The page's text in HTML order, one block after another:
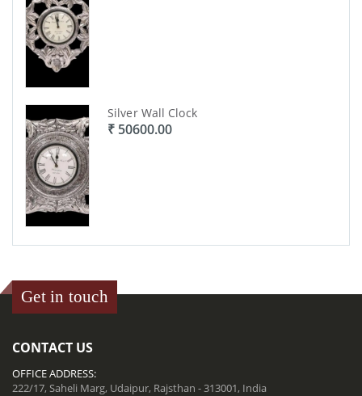
Silver Wall Clock
₹ 50600.00
Get in touch
CONTACT US
OFFICE ADDRESS:
222/17, Saheli Marg, Udaipur, Rajsthan - 313001, India